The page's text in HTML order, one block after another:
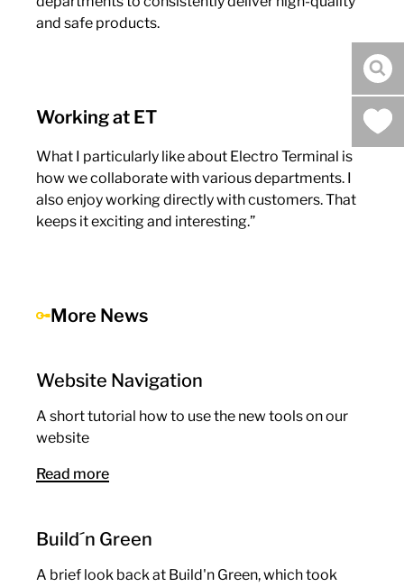
and safe products.
Working at ET
What I particularly like about Electro Terminal is
how we collaborate with various departments. I
also enjoy working directly with customers. That
keeps it exciting and interesting.”
More News
Website Navigation
A short tutorial how to use the new tools on our
website
Read more
Build´n Green
A brief look back at Build'n Green, which took